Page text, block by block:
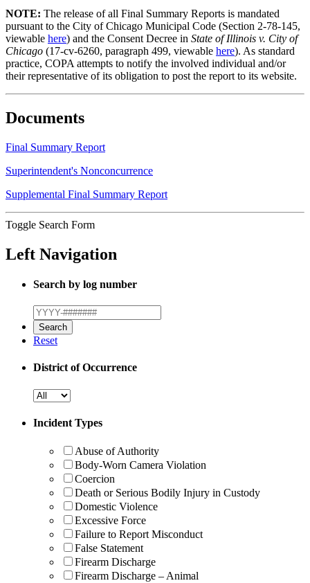
NOTE: The release of all Final Summary Reports is mandated
pursuant to the City of Chicago Municipal Code (Section 2-78-145,
viewable here) and the Consent Decree in State of Illinois v. City of
Chicago (17-cv-6260, paragraph 499, viewable here). As standard
practice, COPA attempts to notify the involved individual and/or
their representative of its obligation to post the report to its website.
Documents
Final Summary Report
Superintendent's Nonconcurrence
Supplemental Final Summary Report
Toggle Search Form
Left Navigation
Search by log number
Reset
District of Occurrence
Incident Types
Abuse of Authority
Body-Worn Camera Violation
Coercion
Death or Serious Bodily Injury in Custody
Domestic Violence
Excessive Force
Failure to Report Misconduct
False Statement
Firearm Discharge
Firearm Discharge – Animal